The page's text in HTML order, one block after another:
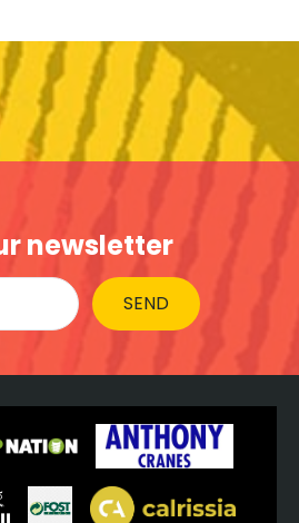
newsletter
SEND